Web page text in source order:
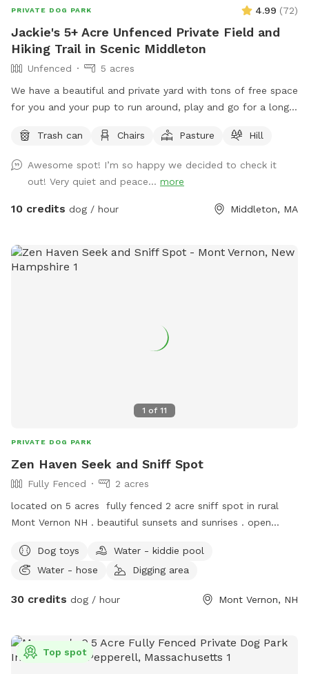
PRIVATE DOG PARK 4.99 (72)
Jackie's 5+ Acre Unfenced Private Field and
Hiking Trail in Scenic Middleton
Unfenced
5 acres
We have a beautiful and private yard with tons of free space
for you and your pup to run around, play and go for a long
do the same.
Trash can Chairs Pasture Hill
Awesome spot! I’m so happy we decided to check it
out! Very quiet and peace... more
10 credits dog / hour Middleton, MA
1 of 11
PRIVATE DOG PARK
Zen Haven Seek and Sniff Spot
Fully Fenced
2 acres
located on 5 acres fully fenced 2 acre sniff spot in rural
Mont Vernon NH . beautiful sunsets and sunrises . open
Dog toys
Water - kiddie pool
Water - hose
Digging area
30 credits dog / hour Mont Vernon, NH
Top spot